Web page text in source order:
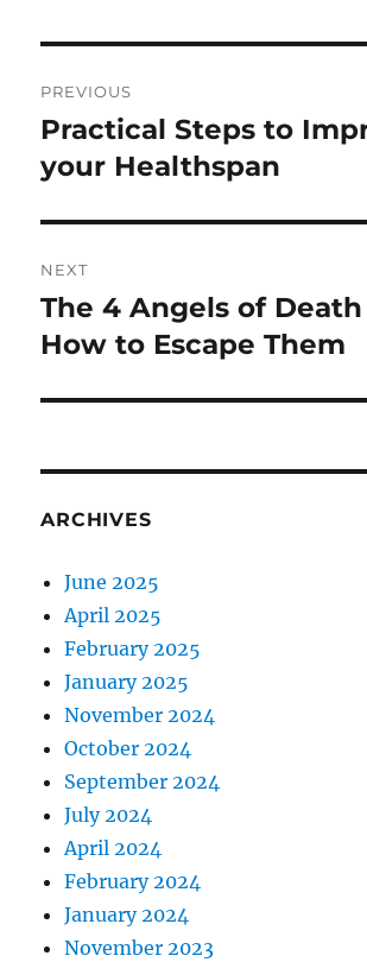
navigation
PREVIOUS
Previous
post:
Practical Steps to
your Healthspan
NEXT
Next
post:
The 4 Angels of
How to Escape Them
ARCHIVES
June 2025
April 2025
February 2025
January 2025
November 2024
October 2024
September 2024
July 2024
April 2024
February 2024
January 2024
November 2023